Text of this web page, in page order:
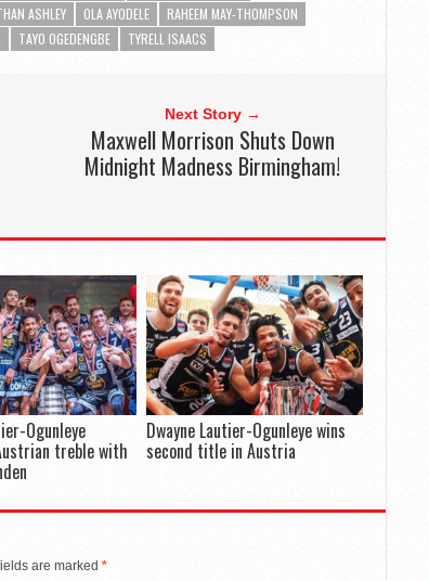
ASHLEY OLA AYODELE
RAHEEM MAY-THOMPSON
TAYO OGEDENGBE TYRELL ISAACS
Next Story →
Maxwell Morrison Shuts Down
Midnight Madness Birmingham!
Ogunleye
treble with
Dwayne Lautier-Ogunleye wins
second title in Austria
are marked *